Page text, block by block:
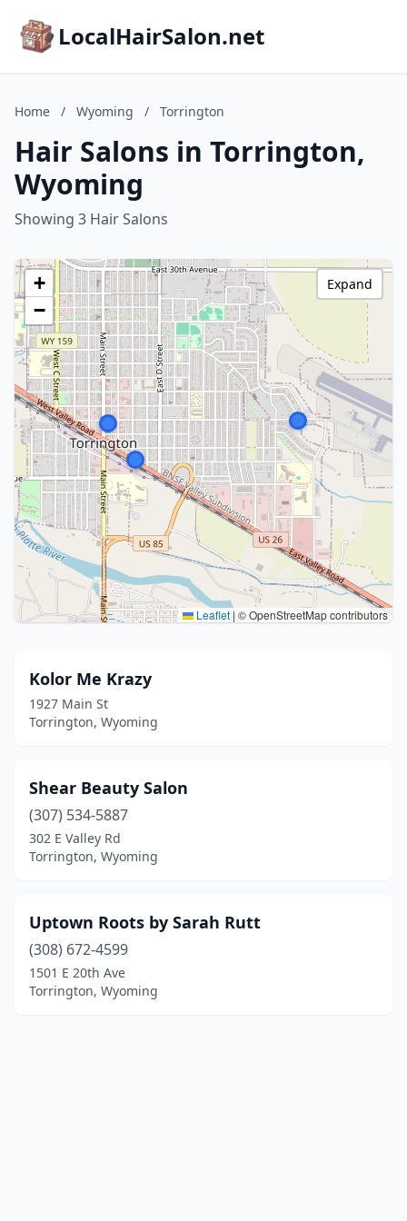
LocalHairSalon.net
Home / Wyoming / Torrington
Hair Salons in Torrington,
Wyoming
Showing 3 Hair Salons
+
−
Leaflet | © OpenStreetMap contributors
Expand
Kolor Me Krazy
1927 Main St
Torrington, Wyoming
Shear Beauty Salon
(307) 534-5887
302 E Valley Rd
Torrington, Wyoming
Uptown Roots by Sarah Rutt
(308) 672-4599
1501 E 20th Ave
Torrington, Wyoming